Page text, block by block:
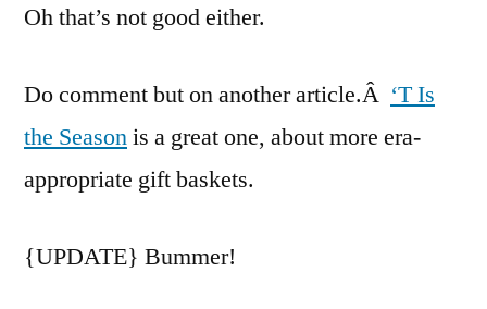
Oh that’s not good either.
Do comment but on another article.Â ‘T Is
the Seasonis a great one, about more era-
appropriate gift baskets.
{UPDATE} Bummer!